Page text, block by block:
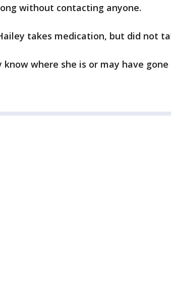
without contacting anyone.
takes medication, but did not
know where she is or may have